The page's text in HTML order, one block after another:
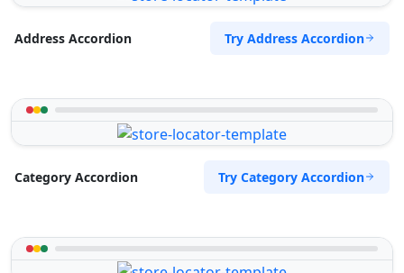
Address Accordion Try Address Accordion
Category Accordion Try Category Accordion